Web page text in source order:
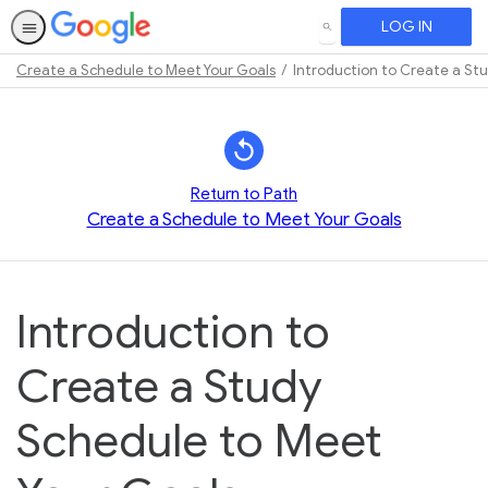
SEARCH LOG IN
Create a Schedule to Meet Your Goals Introduction to Create a
Return to Path
Create a Schedule to Meet Your Goals
Introduction to
Create a Study
Schedule to Meet